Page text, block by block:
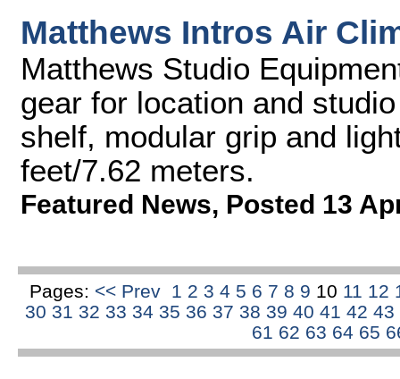
Matthews Intros Air
Matthews Studio
gear for location and
shelf, modular grip and
feet/7.62 meters.
Featured News, Posted 13
Pages: << Prev 1 2 34 5 6 7 8 9 10 11 12
30 31 32 33 34 35 36 37 38 39 40 41 42 43
61 62 63 64 65